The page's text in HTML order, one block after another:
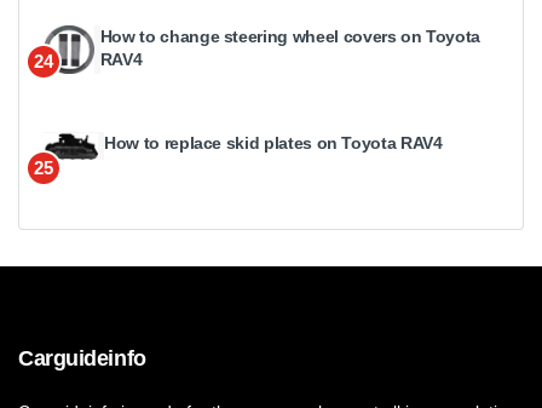
24
How to change steering wheel covers on Toyota
RAV4
25
How to replace skid plates on Toyota RAV4
Carguideinfo